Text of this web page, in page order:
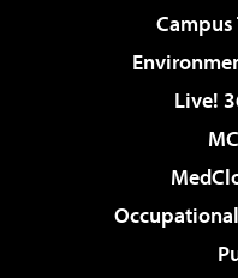
Live!